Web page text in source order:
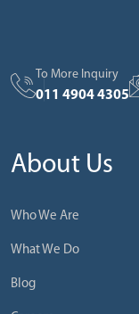
To More Inquiry
011 4904 4305
About Us
Who We Are
What We Do
Blog